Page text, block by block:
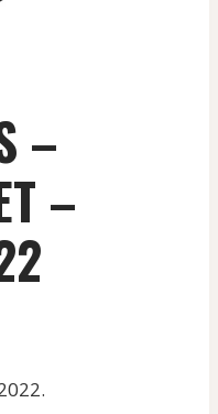
–
–